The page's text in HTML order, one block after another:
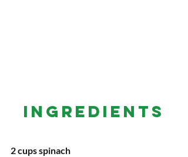
INGREDIENTS
2 cups spinach